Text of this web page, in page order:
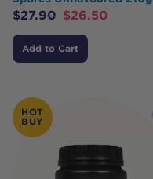
$27.90 $26.50
Add to Cart
HOT
BUY